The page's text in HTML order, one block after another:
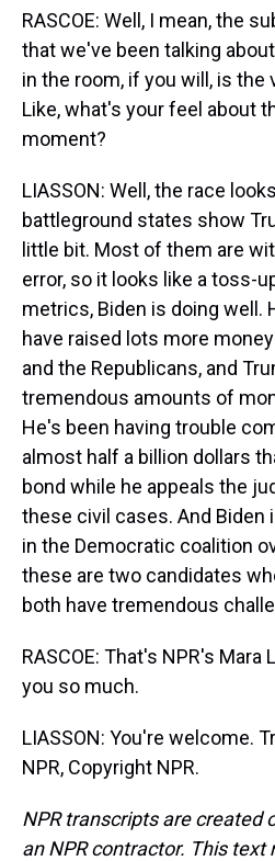
RASCOE: Well, I mean, the
that we've been talking
in the room, if you will, is the
Like, what's your feel about
moment?
LIASSON: Well, the race
battleground states show
little bit. Most of them are
error, so it looks like a toss-
metrics, Biden is doing well.
have raised lots more
and the Republicans, and
tremendous amounts of
He's been having trouble
almost half a billion dollars
bond while he appeals the
these civil cases. And
in the Democratic coalition
these are two candidates
both have tremendous
RASCOE: That's NPR's Mara
you so much.
LIASSON: You're welcome.
NPR, Copyright NPR.
NPR transcripts are created
an NPR contractor. This text